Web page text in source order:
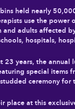
held nearly
use the
adults affected
hospitals,
years, the
special items
ceremony
place at this